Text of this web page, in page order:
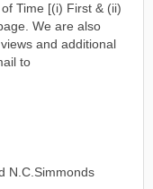
Time [(i) First & (ii)
We are also
and additional
to
N.C.Simmonds